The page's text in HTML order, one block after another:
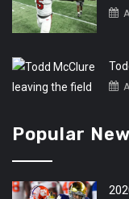
Popular